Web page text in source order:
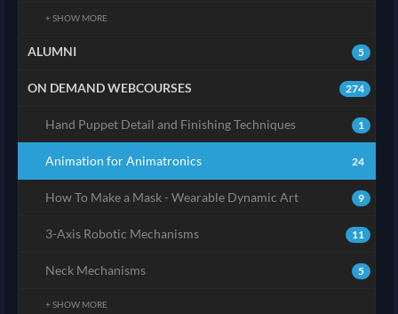
+ SHOW MORE
5
ALUMNI
274
ON DEMAND WEBCOURSES
1
Hand Puppet Detail and Finishing Techniques
24
Animation for Animatronics
9
How To Make a Mask - Wearable Dynamic Art
11
3-Axis Robotic Mechanisms
5
Neck Mechanisms
+ SHOW MORE